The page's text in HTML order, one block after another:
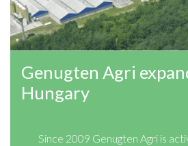
Genugten Agri
Hungary
Since 2009 Genugten Agri is